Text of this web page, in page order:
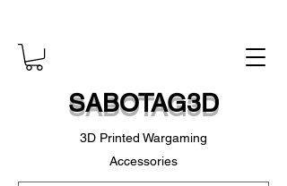
SABOTAG3D
3D Printed Wargaming
Accessories